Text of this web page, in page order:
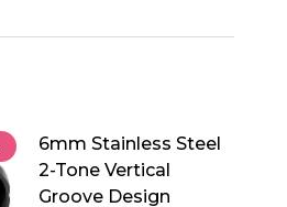
6mm Stainless Steel
2-Tone Vertical
Groove Design